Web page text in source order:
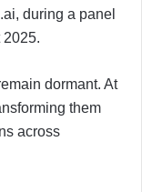
during a panel
dormant. At
them
across